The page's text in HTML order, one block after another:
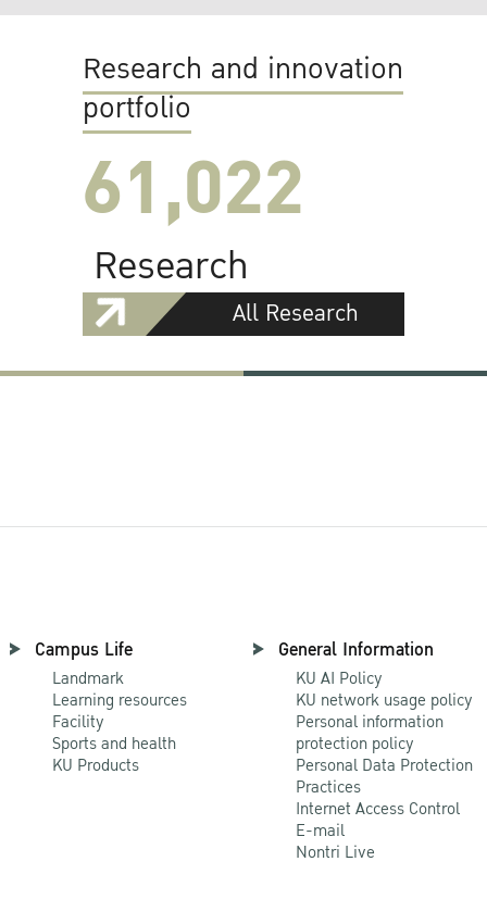
Research and innovation
portfolio
61,022
Research
All Research
Campus Life
Landmark
Learning resources
Facility
Sports and health
KU Products
General Information
KU AI Policy
KU network usage policy
Personal information
protection policy
Personal Data Protection
Practices
Internet Access Control
E-mail
Nontri Live